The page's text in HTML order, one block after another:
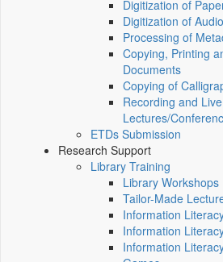
Digitization of
Digitization of
Processing of
Copying, Printing
Documents
Copying of
Recording and
Lectures/
ETDs Submission
Research Support
Library Training
Library Workshops
Tailor-Made
Information
Information
Information